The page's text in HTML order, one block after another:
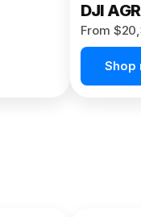
DJI
From
Shop